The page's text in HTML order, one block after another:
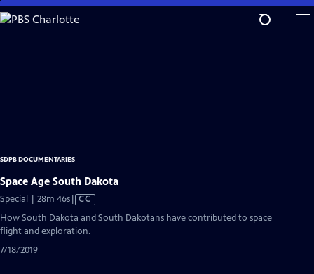
Skip
to
SDPB DOCUMENTARIES
Space Age South Dakota
Special | 28m 46sVideo
Closed
CC
How South Dakota and South Dakotans have contributed to space
flight and exploration.
7/18/2019